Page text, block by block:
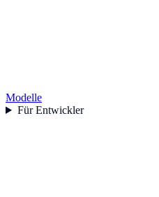
Modelle
Für Entwickler